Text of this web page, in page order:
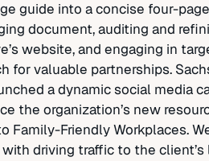
guide into a concise four-page
document, auditing and
website, and engaging in
for valuable partnerships.
a dynamic social media
the organization’s new
Family-Friendly Workplaces.
driving traffic to the client’s